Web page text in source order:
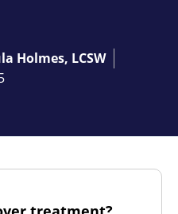
Holmes, LCSW